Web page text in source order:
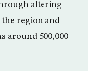
altering
the region and
around 500,000